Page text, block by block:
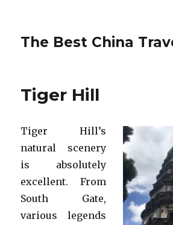
The Best China
Tiger Hill
Tiger Hill’s
natural scenery
is absolutely
excellent. From
South Gate,
various legends